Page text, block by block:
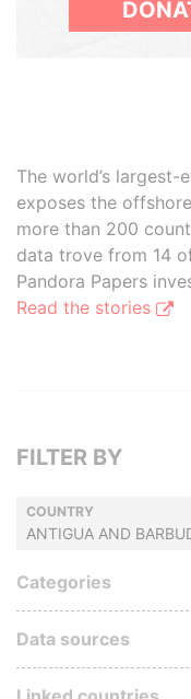
The world’s
exposes the
more than 200
data trove from 14
Pandora Papers
Read the stories
FILTER BY
COUNTRY
ANTIGUA AND
Categories
Data sources